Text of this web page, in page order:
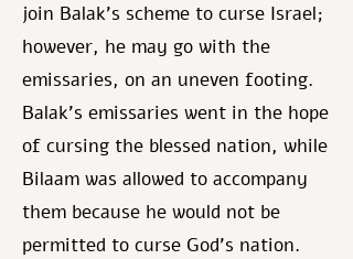
join Balak's scheme to curse Israel;
however, he may go with the
emissaries, on an uneven footing.
Balak's emissaries went in the hope
of cursing the blessed nation, while
Bilaam was allowed to accompany
them because he would not be
permitted to curse God's nation.